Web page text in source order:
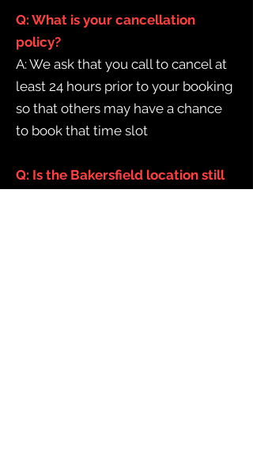
Q: What is your cancellation
policy?
A: We ask that you call to cancel at
least 24 hours prior to your booking
so that others may have a chance
to book that time slot
Q: Is the Bakersfield location still